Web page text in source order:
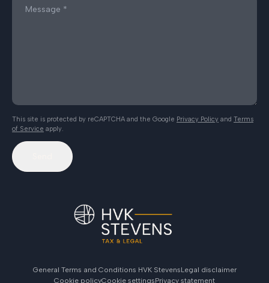
This site is protected by reCAPTCHA and the Google Privacy Policy and Terms
of Service apply.
General Terms and Conditions HVK StevensLegal disclaimer
Cookie policyCookie settingsPrivacy statement